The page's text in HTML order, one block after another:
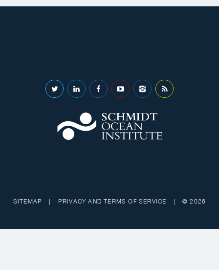
SITEMAP | PRIVACY AND TERMS OF SERVICE | © 2026